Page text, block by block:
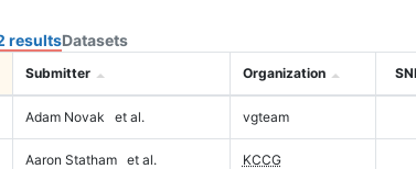
resultsDatasets
Submitter Organization
Adam Novak et al. vgteam
Aaron Statham et al. KCCG